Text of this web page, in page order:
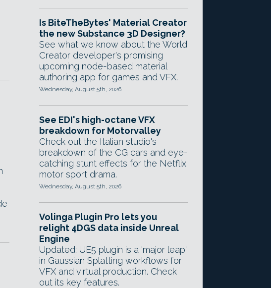
Is BiteTheBytes' Material Creator
the new Substance 3D Designer?
See what we know about the World
Creator developer's promising
upcoming node-based material
authoring app for games and VFX.
Wednesday, August 5th, 2026
See EDI's high-octane VFX
breakdown for Motorvalley
Check out the Italian studio's
breakdown of the CG cars and eye-
catching stunt effects for the Netflix
motor sport drama.
Wednesday, August 5th, 2026
Volinga Plugin Pro lets you
relight 4DGS data inside Unreal
Engine
Updated: UE5 plugin is a 'major leap'
in Gaussian Splatting workflows for
VFX and virtual production. Check
out its key features.